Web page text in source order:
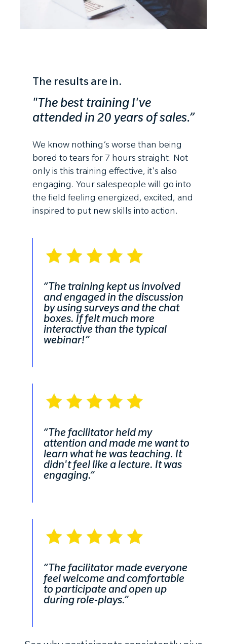
The results are in.
"The best training I've
attended in 20 years of sales.”
We know nothing’s worse than being
bored to tears for 7 hours straight. Not
only is this training effective, it's also
engaging. Your salespeople will go into
the field feeling energized, excited, and
inspired to put new skills into action.
“The training kept us involved
and engaged in the discussion
by using surveys and the chat
boxes. If felt much more
interactive than the typical
webinar!”
“The facilitator held my
attention and made me want to
learn what he was teaching. It
didn't feel like a lecture. It was
engaging.”
“The facilitator made everyone
feel welcome and comfortable
to participate and open up
during role-plays.”